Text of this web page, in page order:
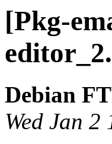
[Pkg-
Debian
Wed Jan